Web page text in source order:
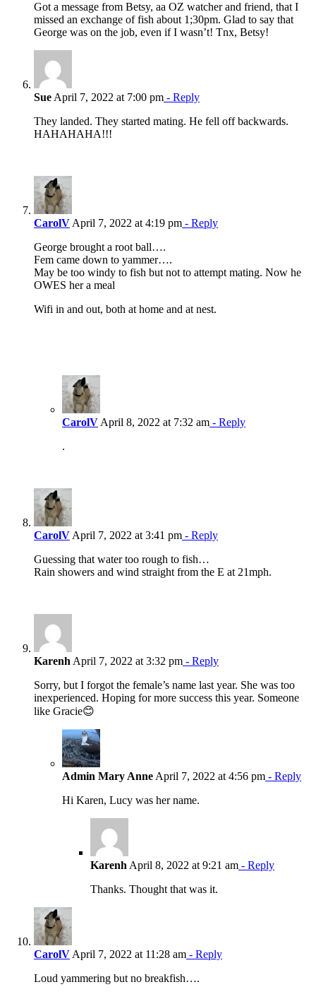
Got a message from Betsy, aa OZ watcher and friend, that I
missed an exchange of fish about 1;30pm. Glad to say that
George was on the job, even if I wasn’t! Tnx, Betsy!
Sue April 7, 2022 at 7:00 pm - Reply
They landed. They started mating. He fell off backwards.
HAHAHAHA!!!
CarolV April 7, 2022 at 4:19 pm - Reply
George brought a root ball….
Fem came down to yammer….
May be too windy to fish but not to attempt mating. Now he
OWES her a meal
Wifi in and out, both at home and at nest.
CarolV April 8, 2022 at 7:32 am - Reply
.
CarolV April 7, 2022 at 3:41 pm - Reply
Guessing that water too rough to fish…
Rain showers and wind straight from the E at 21mph.
Karenh April 7, 2022 at 3:32 pm - Reply
Sorry, but I forgot the female’s name last year. She was too
inexperienced. Hoping for more success this year. Someone
like Gracie😊
Admin Mary Anne April 7, 2022 at 4:56 pm - Reply
Hi Karen, Lucy was her name.
Karenh April 8, 2022 at 9:21 am - Reply
Thanks. Thought that was it.
CarolV April 7, 2022 at 11:28 am - Reply
Loud yammering but no breakfish….